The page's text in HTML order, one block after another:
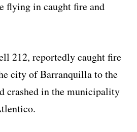
flying in caught fire and
212, reportedly caught fire
city of Barranquilla to the
crashed in the municipality